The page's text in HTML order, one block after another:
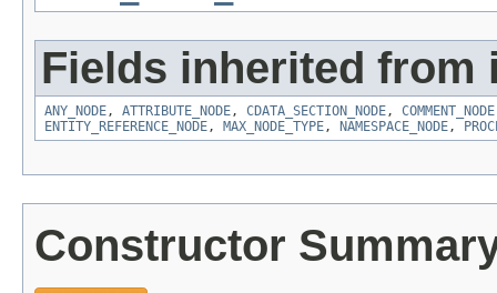
Fields inherited from
ANY_NODE, ATTRIBUTE_NODE, CDATA_SECTION_NODE, COMMENT_NODE
ENTITY_REFERENCE_NODE, MAX_NODE_TYPE, NAMESPACE_NODE,
Constructor